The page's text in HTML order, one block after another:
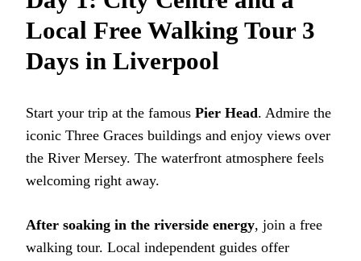
Local Free Walking Tour 3
Days in Liverpool
Start your trip at the famous Pier Head. Admire the
iconic Three Graces buildings and enjoy views over
the River Mersey. The waterfront atmosphere feels
welcoming right away.
After soaking in the riverside energy, join a free
walking tour. Local independent guides offer